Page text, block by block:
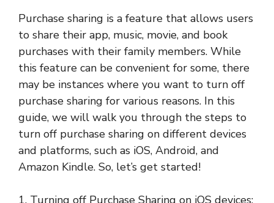
Purchase sharing is a feature that allows users
to share their app, music, movie, and book
purchases with their family members. While
this feature can be convenient for some, there
may be instances where you want to turn off
purchase sharing for various reasons. In this
guide, we will walk you through the steps to
turn off purchase sharing on different devices
and platforms, such as iOS, Android, and
Amazon Kindle. So, let’s get started!
1. Turning off Purchase Sharing on iOS devices: